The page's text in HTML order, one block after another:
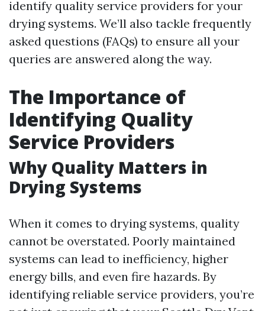
identify quality service providers for your
drying systems. We’ll also tackle frequently
asked questions (FAQs) to ensure all your
queries are answered along the way.
The Importance of
Identifying Quality
Service Providers
Why Quality Matters in
Drying Systems
When it comes to drying systems, quality
cannot be overstated. Poorly maintained
systems can lead to inefficiency, higher
energy bills, and even fire hazards. By
identifying reliable service providers, you’re